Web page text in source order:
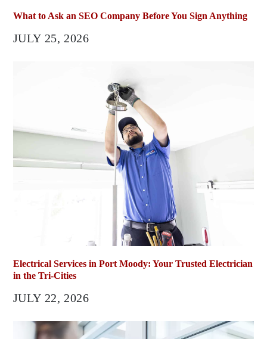
What to Ask an SEO Company Before You Sign Anything
JULY 25, 2026
Electrical Services in Port Moody: Your Trusted Electrician
in the Tri-Cities
JULY 22, 2026